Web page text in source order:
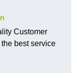
Customer
best service